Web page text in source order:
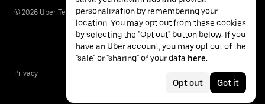
© 2026 Uber Technologies Inc.
Privacy Accessibility
personalization by remembering your
location. You may opt out from these cookies
by selecting the "Opt out" button below. If you
have an Uber account, you may opt out of the
"sale" or "sharing" of your data here.
Opt out Got it